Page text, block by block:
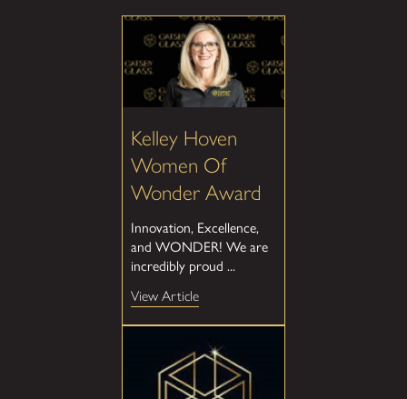
Kelley Hoven
Women Of
Wonder Award
Innovation, Excellence,
and WONDER! We are
incredibly proud ...
View Article